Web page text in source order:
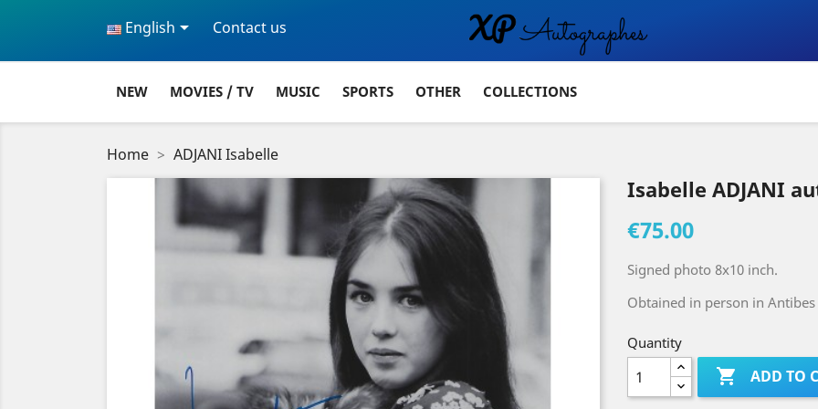
English Contact us
NEW MOVIES / TV MUSIC SPORTS OTHER COLLECTIONS
Home ADJANI Isabelle
Isabelle ADJANI
€75.00
Signed photo 8x10 inch.
Obtained in person in Antibes
Quantity
 ADD TO